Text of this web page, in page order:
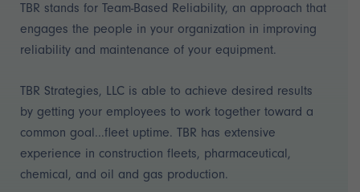
TBR stands for Team-Based Reliability, an approach that
engages the people in your organization in improving
reliability and maintenance of your equipment.
TBR Strategies, LLC is able to achieve desired results
by getting your employees to work together toward a
common goal...fleet uptime. TBR has extensive
experience in construction fleets, pharmaceutical,
chemical, and oil and gas production.